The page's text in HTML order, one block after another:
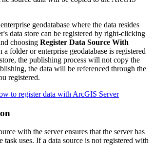
geodatabase where the data resides
data store can be registered by right-clicking
choosing Register Data Source With
a folder or enterprise geodatabase is registered
the publishing process will not copy the
the data will be referenced through the
registered.
to register data with ArcGIS Server
with the server ensures that the server has
task uses. If a data source is not registered with